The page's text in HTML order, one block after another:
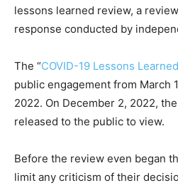
lessons learned review, a
response conducted by
The “COVID-19 Lessons
public engagement from March
2022. On December 2, 2022,
released to the public to view.
Before the review even began
limit any criticism of their